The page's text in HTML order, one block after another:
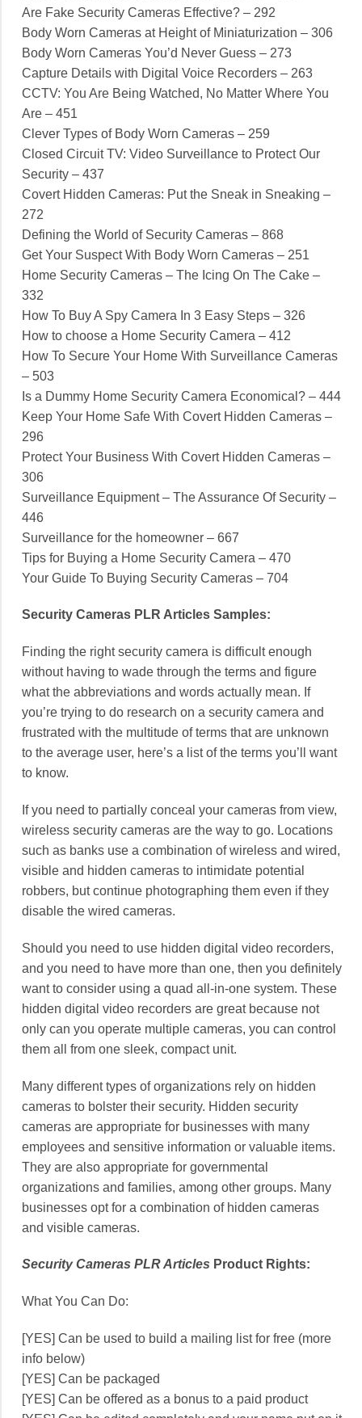
Are Fake Security Cameras Effective? – 292
Body Worn Cameras at Height of Miniaturization – 306
Body Worn Cameras You’d Never Guess – 273
Capture Details with Digital Voice Recorders – 263
CCTV: You Are Being Watched, No Matter Where You
Are – 451
Clever Types of Body Worn Cameras – 259
Closed Circuit TV: Video Surveillance to Protect Our
Security – 437
Covert Hidden Cameras: Put the Sneak in Sneaking –
272
Defining the World of Security Cameras – 868
Get Your Suspect With Body Worn Cameras – 251
Home Security Cameras – The Icing On The Cake –
332
How To Buy A Spy Camera In 3 Easy Steps – 326
How to choose a Home Security Camera – 412
How To Secure Your Home With Surveillance Cameras
– 503
Is a Dummy Home Security Camera Economical? – 444
Keep Your Home Safe With Covert Hidden Cameras –
296
Protect Your Business With Covert Hidden Cameras –
306
Surveillance Equipment – The Assurance Of Security –
446
Surveillance for the homeowner – 667
Tips for Buying a Home Security Camera – 470
Your Guide To Buying Security Cameras – 704
Security Cameras PLR Articles Samples:
Finding the right security camera is difficult enough
without having to wade through the terms and figure
what the abbreviations and words actually mean. If
you’re trying to do research on a security camera and
frustrated with the multitude of terms that are unknown
to the average user, here’s a list of the terms you’ll want
to know.
If you need to partially conceal your cameras from view,
wireless security cameras are the way to go. Locations
such as banks use a combination of wireless and wired,
visible and hidden cameras to intimidate potential
robbers, but continue photographing them even if they
disable the wired cameras.
Should you need to use hidden digital video recorders,
and you need to have more than one, then you definitely
want to consider using a quad all-in-one system. These
hidden digital video recorders are great because not
only can you operate multiple cameras, you can control
them all from one sleek, compact unit.
Many different types of organizations rely on hidden
cameras to bolster their security. Hidden security
cameras are appropriate for businesses with many
employees and sensitive information or valuable items.
They are also appropriate for governmental
organizations and families, among other groups. Many
businesses opt for a combination of hidden cameras
and visible cameras.
Security Cameras PLR Articles Product Rights:
What You Can Do:
[YES] Can be used to build a mailing list for free (more
info below)
[YES] Can be packaged
[YES] Can be offered as a bonus to a paid product